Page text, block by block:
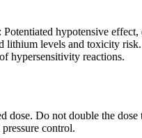
hypotensive
lithium levels and toxicity
hypersensitivity reactions.
dose. Do not double the
control.